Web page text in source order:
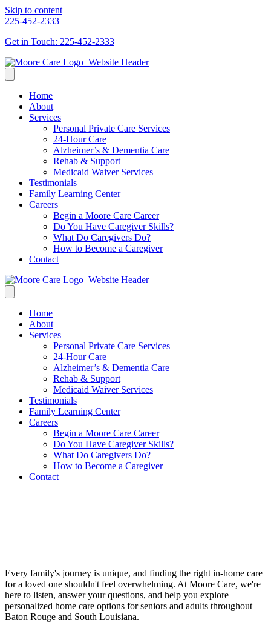
Skip to content
225-452-2333
Get in Touch: 225-452-2333
Home
About
Services
Personal Private Care Services
24-Hour Care
Alzheimer’s & Dementia Care
Rehab & Support
Medicaid Waiver Services
Testimonials
Family Learning Center
Careers
Begin a Moore Care Career
Do You Have Caregiver Skills?
What Do Caregivers Do?
How to Become a Caregiver
Contact
Home
About
Services
Personal Private Care Services
24-Hour Care
Alzheimer’s & Dementia Care
Rehab & Support
Medicaid Waiver Services
Testimonials
Family Learning Center
Careers
Begin a Moore Care Career
Do You Have Caregiver Skills?
What Do Caregivers Do?
How to Become a Caregiver
Contact
Every family's journey is unique, and finding the right in-home care
for a loved one shouldn't feel overwhelming. At Moore Care, we're
here to listen, answer your questions, and help you explore
personalized home care options for seniors and adults throughout
Baton Rouge and South Louisiana.